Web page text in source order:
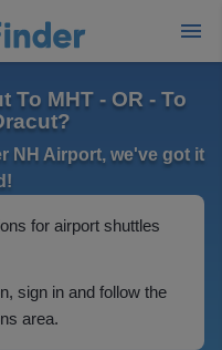
To MHT - OR - To
NH Airport, we've got it
for airport shuttles
sign in and follow the
area.